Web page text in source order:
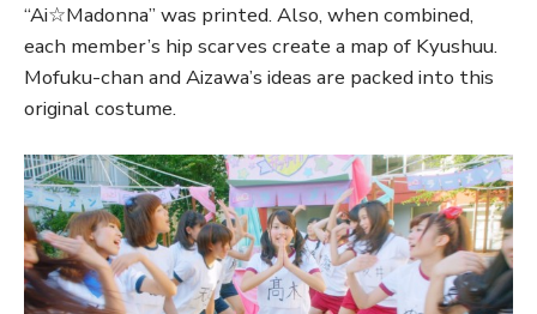
“Ai☆Madonna” was printed. Also, when combined,
each member’s hip scarves create a map of Kyushuu.
Mofuku-chan and Aizawa’s ideas are packed into this
original costume.